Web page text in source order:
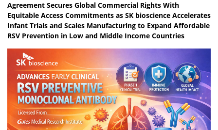
Agreement Secures Global Commercial Rights With
Equitable Access Commitments as SK bioscience Accelerates
Infant Trials and Scales Manufacturing to Expand Affordable
RSV Prevention in Low and Middle Income Countries